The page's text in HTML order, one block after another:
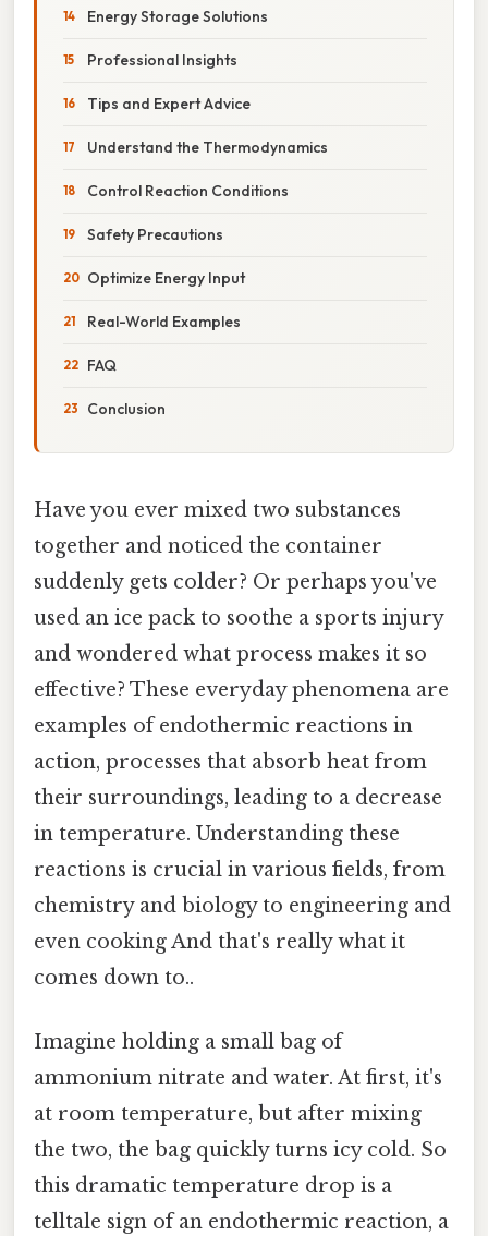
Energy Storage Solutions
Professional Insights
Tips and Expert Advice
Understand the Thermodynamics
Control Reaction Conditions
Safety Precautions
Optimize Energy Input
Real-World Examples
FAQ
Conclusion
Have you ever mixed two substances
together and noticed the container
suddenly gets colder? Or perhaps you've
used an ice pack to soothe a sports injury
and wondered what process makes it so
effective? These everyday phenomena are
examples of endothermic reactions in
action, processes that absorb heat from
their surroundings, leading to a decrease
in temperature. Understanding these
reactions is crucial in various fields, from
chemistry and biology to engineering and
even cooking And that's really what it
comes down to..
Imagine holding a small bag of
ammonium nitrate and water. At first, it's
at room temperature, but after mixing
the two, the bag quickly turns icy cold. So
this dramatic temperature drop is a
telltale sign of an endothermic reaction, a